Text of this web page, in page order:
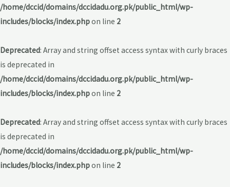
/home/dccid/domains/dccidadu.org.pk/public_html/wp-
includes/blocks/index.phpon line 2
Deprecated: Array and string offset access syntax with curly braces
is deprecated in
/home/dccid/domains/dccidadu.org.pk/public_html/wp-
includes/blocks/index.phpon line 2
Deprecated: Array and string offset access syntax with curly braces
is deprecated in
/home/dccid/domains/dccidadu.org.pk/public_html/wp-
includes/blocks/index.phpon line 2